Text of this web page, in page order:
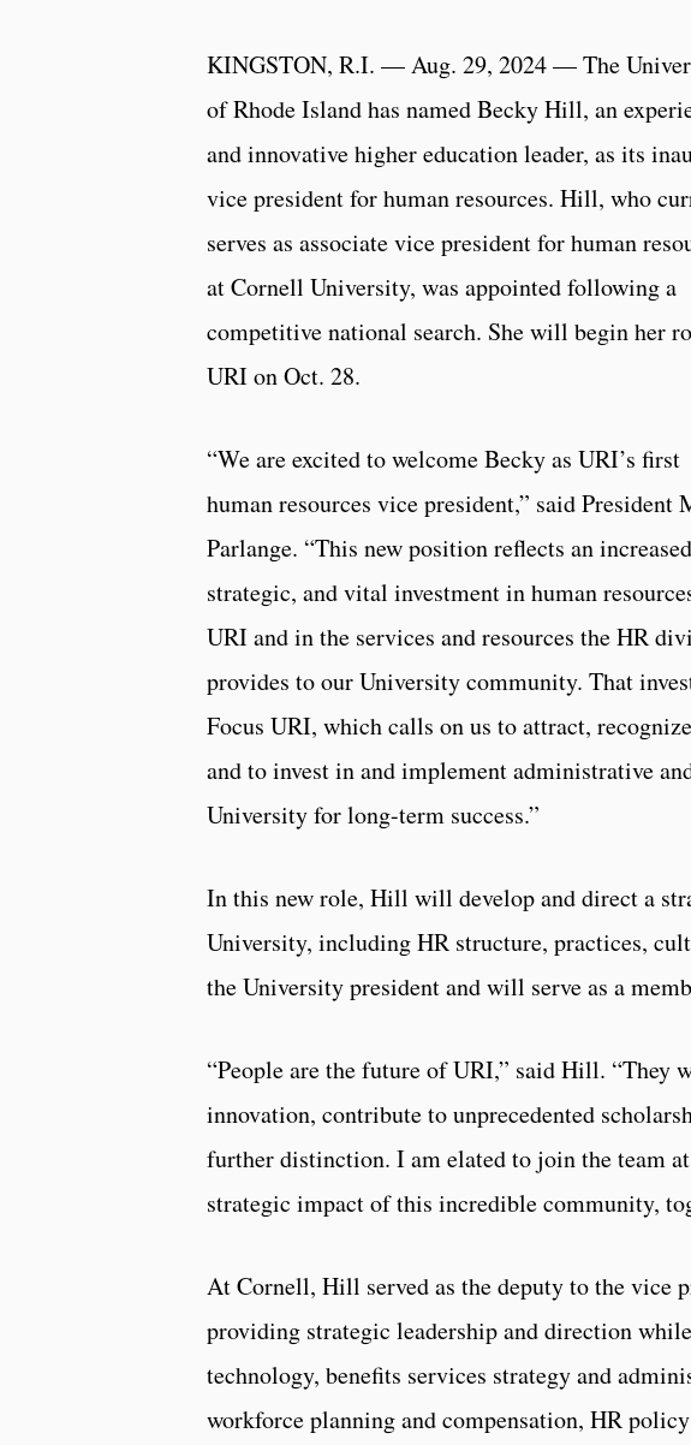
KINGSTON, R.I. — Aug. 29, 2024 — The
of Rhode Island has named Becky Hill, an
and innovative higher education leader, as its
vice president for human resources. Hill, who
serves as associate vice president for human
at Cornell University, was appointed following a
competitive national search. She will begin her
URI on Oct. 28.
“We are excited to welcome Becky as URI’s first
human resources vice president,” said President
Parlange. “This new position reflects an
strategic, and vital investment in human
URI and in the services and resources the HR
provides to our University community. That
Focus URI, which calls on us to attract,
and to invest in and implement administrative
University for long-term success.”
In this new role, Hill will develop and direct a
University, including HR structure, practices,
the University president and will serve as a
“People are the future of URI,” said Hill. “They
innovation, contribute to unprecedented
further distinction. I am elated to join the team
strategic impact of this incredible community,
At Cornell, Hill served as the deputy to the vice
providing strategic leadership and direction
technology, benefits services strategy and
workforce planning and compensation, HR